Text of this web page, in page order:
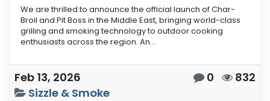
We are thrilled to announce the official launch of Char-
Broil and Pit Boss in the Middle East, bringing world-class
grilling and smoking technology to outdoor cooking
enthusiasts across the region. An...
Feb 13, 2026 0
832
Sizzle & Smoke